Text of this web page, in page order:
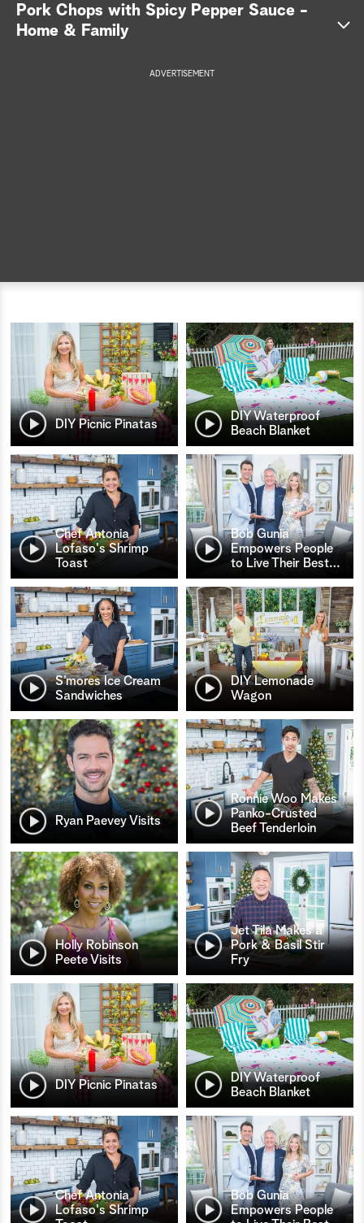
a
Pork Chops with Spicy Pepper Sauce -
Home & Family
ADVERTISEMENT
DIY Picnic Pinatas
DIY Waterproof
Beach Blanket
Chef Antonia
Lofaso's Shrimp
Toast
Bob Gunia
Empowers People
to Live Their Best…
S’mores Ice Cream
Sandwiches
DIY Lemonade
Wagon
Ryan Paevey Visits
Ronnie Woo Makes
Panko-Crusted
Beef Tenderloin
Holly Robinson
Peete Visits
Jet Tila Makes a
Pork & Basil Stir
Fry
DIY Picnic Pinatas
DIY Waterproof
Beach Blanket
Chef Antonia
Lofaso's Shrimp
Bob Gunia
Empowers People